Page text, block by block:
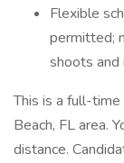
Flexible
permitted;
shoots and
This is a full-
Beach, FL area.
distance.